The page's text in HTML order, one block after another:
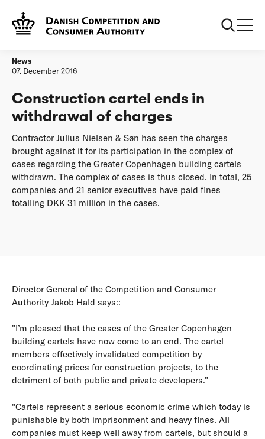
Frontpage
News
07. December 2016
Construction cartel ends in
withdrawal of charges
Contractor Julius Nielsen & Søn has seen the charges
brought against it for its participation in the complex of
cases regarding the Greater Copenhagen building cartels
withdrawn. The complex of cases is thus closed. In total, 25
companies and 21 senior executives have paid fines
totalling DKK 31 million in the cases.
Director General of the Competition and Consumer
Authority Jakob Hald says::
"I’m pleased that the cases of the Greater Copenhagen
building cartels have now come to an end. The cartel
members effectively invalidated competition by
coordinating prices for construction projects, to the
detriment of both public and private developers."
"Cartels represent a serious economic crime which today is
punishable by both imprisonment and heavy fines. All
companies must keep well away from cartels, but should a